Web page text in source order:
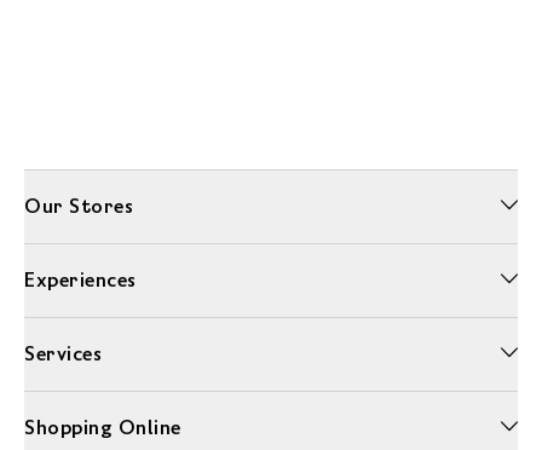
Our Stores
Experiences
Services
Shopping Online